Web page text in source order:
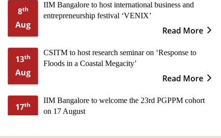
8th
Aug
IIM Bangalore to host international business and
entrepreneurship festival ‘VENIX’
Read More
13th
Aug
CSITM to host research seminar on ‘Response to
Floods in a Coastal Megacity’
Read More
17th
IIM Bangalore to welcome the 23rd PGPPM cohort
on 17 August